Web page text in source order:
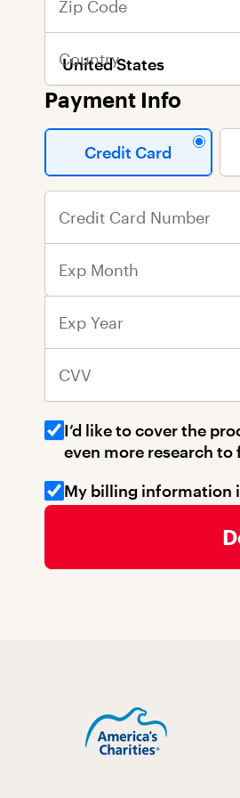
Last Name
Email Address
Last Name
Street Address
State
Zip Code
Country
Zip Code
Country
Payment Info
Credit Card
Credit Card Number
Exp Month
Exp Year
CVV
I’d like to cover the
even more research to
My billing information
Billing Zip